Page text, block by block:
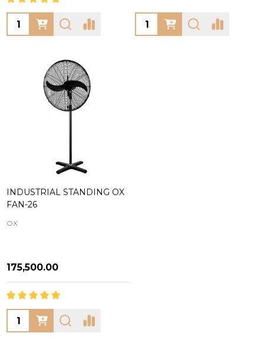
Quantity: Quantity:
INDUSTRIAL STANDING OX
FAN-26
OX
₦175,500.00
Quantity: